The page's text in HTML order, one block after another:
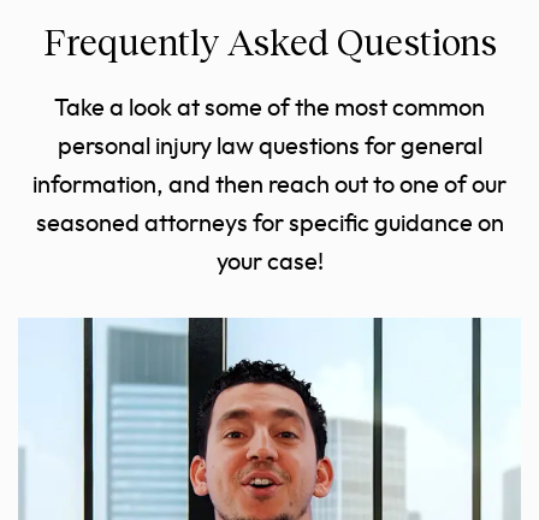
Frequently Asked Questions
Take a look at some of the most common
personal injury law questions for general
information, and then reach out to one of our
seasoned attorneys for specific guidance on
your case!